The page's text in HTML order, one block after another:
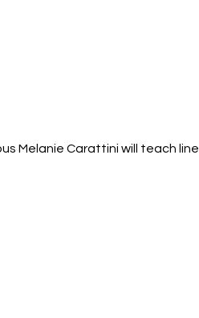
Melanie Carattini will teach line